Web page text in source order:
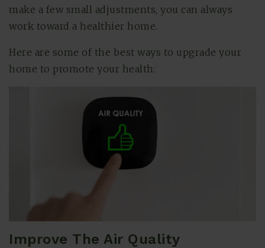
make a few small adjustments, you can always
work toward a healthier home.
Here are some of the best ways to upgrade your
home to promote your health:
Improve The Air Quality